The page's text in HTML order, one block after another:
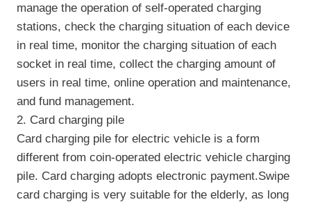
manage the operation of self-operated charging
stations, check the charging situation of each device
in real time, monitor the charging situation of each
socket in real time, collect the charging amount of
users in real time, online operation and maintenance,
and fund management.
2. Card charging pile
Card charging pile for electric vehicle is a form
different from coin-operated electric vehicle charging
pile. Card charging adopts electronic payment.Swipe
card charging is very suitable for the elderly, as long